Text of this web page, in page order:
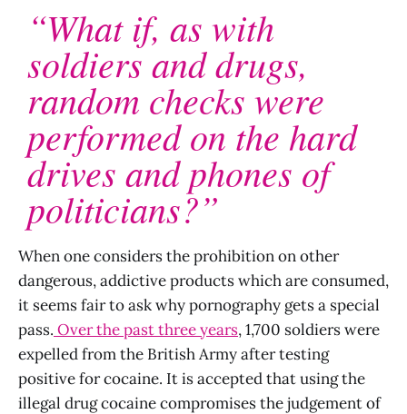
“What if, as with
soldiers and drugs,
random checks were
performed on the hard
drives and phones of
politicians?”
When one considers the prohibition on other
dangerous, addictive products which are consumed,
it seems fair to ask why pornography gets a special
pass. Over the past three years, 1,700 soldiers were
expelled from the British Army after testing
positive for cocaine. It is accepted that using the
illegal drug cocaine compromises the judgement of